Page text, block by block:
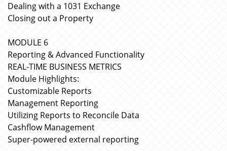
Dealing with a 1031 Exchange
Closing out a Property
MODULE 6
Reporting & Advanced Functionality
REAL-TIME BUSINESS METRICS
Module Highlights:
Customizable Reports
Management Reporting
Utilizing Reports to Reconcile Data
Cashflow Management
Super-powered external reporting